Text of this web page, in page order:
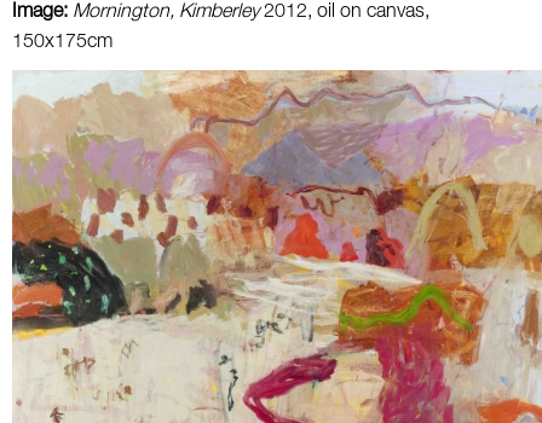
Image: Mornington, Kimberley2012, oil on canvas,
150x175cm